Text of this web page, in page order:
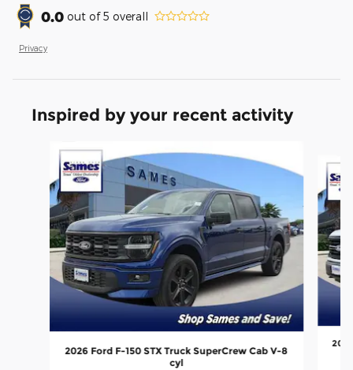
0.0 out of5 overall
Privacy
Inspired by your recent activity
Slide 1 of 6
2026 Ford F-150 STX Truck SuperCrew Cab V-8
cyl